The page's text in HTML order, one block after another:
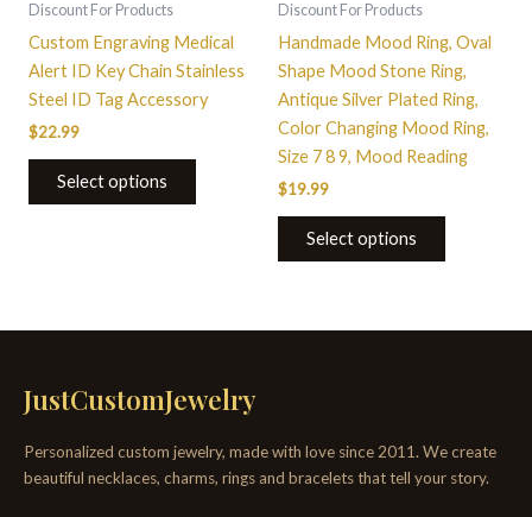
Discount For Products
Custom Engraving Medical
Alert ID Key Chain Stainless
Steel ID Tag Accessory
$22.99
Select options
Discount For Products
Handmade Mood Ring, Oval
Shape Mood Stone Ring,
Antique Silver Plated Ring,
Color Changing Mood Ring,
Size 7 8 9, Mood Reading
$19.99
Select options
chosen
the
product
page
JustCustomJewelry
Personalized custom jewelry, made with love since 2011. We create
beautiful necklaces, charms, rings and bracelets that tell your story.